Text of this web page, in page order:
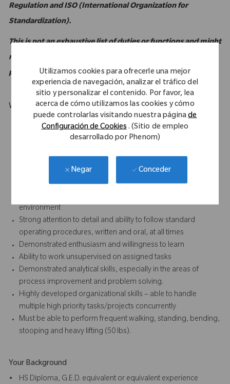
Utilizamos cookies para ofrecerle una mejor
experiencia de navegación, analizar el tráfico del
sitio y personalizar el contenido. Por favor, lea
acerca de cómo utilizamos las cookies y cómo
puede controlarlas visitando nuestra páginade
Configuración de Cookies. (Sitio de empleo
desarrollado por Phenom)
Negar Conceder
Regulation and ISO (International Organization for
Standardization).
This is not an exhaustive list of duties or functions and might
not necessarily comprise all of the essential functions for
purposes of the Americans with Disabilities Act.
What Makes You Stand Out
Computer literate with intermediate to advanced familiarity
Strong written and verbal communication skills, especially the
ability to foster positive relationships with all internal and
external (sales) personnel
environment
Strong attention to detail and ability to follow standard
operating procedures, written and oral, at all times
Demonstrated enthusiasm and willingness to learn
Ability to work unsupervised on assigned tasks
Demonstrated analytical skills, especially in the areas of
process improvement and problem solving.
Highly developed organizational skills – able to handle
multiple high priority tasks/projects concurrently
Must be able to perform frequent walking, standing, bending,
stooping and heavy lifting (50 lbs).
Your Background
• HS Diploma, G.E.D. equivalent or equivalent experience